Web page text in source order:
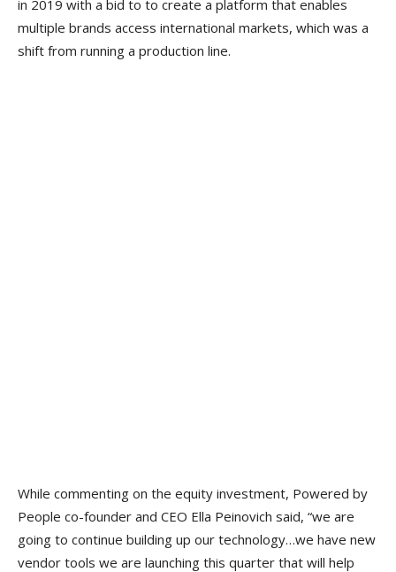
in 2019 with a bid to to create a platform that enables
multiple brands access international markets, which was a
shift from running a production line.
While commenting on the equity investment, Powered by
People co-founder and CEO Ella Peinovich said, “we are
going to continue building up our technology…we have new
vendor tools we are launching this quarter that will help